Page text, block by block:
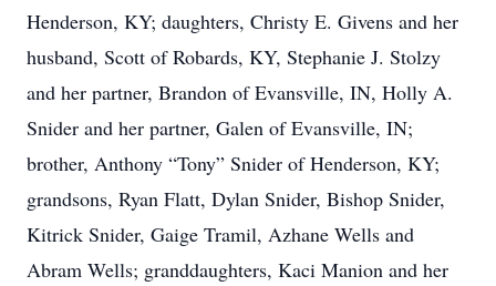
Henderson, KY; daughters, Christy E. Givens and her
husband, Scott of Robards, KY, Stephanie J. Stolzy
and her partner, Brandon of Evansville, IN, Holly A.
Snider and her partner, Galen of Evansville, IN;
brother, Anthony “Tony” Snider of Henderson, KY;
grandsons, Ryan Flatt, Dylan Snider, Bishop Snider,
Kitrick Snider, Gaige Tramil, Azhane Wells and
Abram Wells; granddaughters, Kaci Manion and her